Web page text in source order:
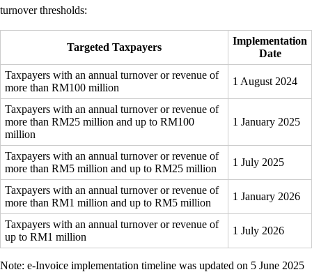
turnover thresholds:
Targeted Taxpayers
Implementation
Date
Taxpayers with an annual turnover or revenue of
more than RM100 million
1 August 2024
Taxpayers with an annual turnover or revenue of
more than RM25 million and up to RM100
million
1 January 2025
Taxpayers with an annual turnover or revenue of
more than RM5 million and up to RM25 million
1 July 2025
Taxpayers with an annual turnover or revenue of
more than RM1 million and up to RM5 million
1 January 2026
Taxpayers with an annual turnover or revenue of
up to RM1 million
1 July 2026
Note: e-Invoice implementation timeline was updated on 5 June 2025